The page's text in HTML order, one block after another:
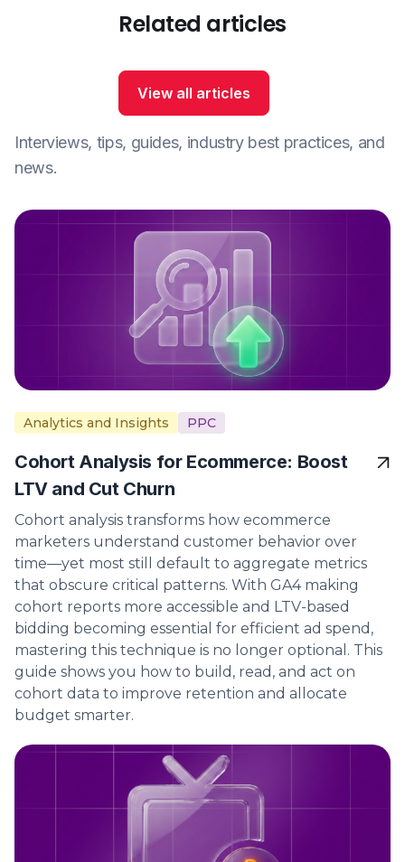
Related articles
View all articles
Interviews, tips, guides, industry best practices, and
news.
Analytics and Insights PPC
Cohort Analysis for Ecommerce: Boost
LTV and Cut Churn
Cohort analysis transforms how ecommerce
marketers understand customer behavior over
time—yet most still default to aggregate metrics
that obscure critical patterns. With GA4 making
cohort reports more accessible and LTV-based
bidding becoming essential for efficient ad spend,
mastering this technique is no longer optional. This
guide shows you how to build, read, and act on
cohort data to improve retention and allocate
budget smarter.